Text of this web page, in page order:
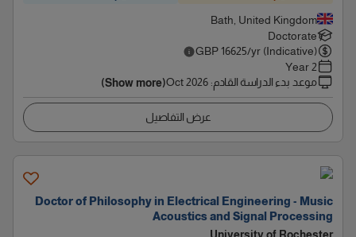
Bath, United Kingdom
Doctorate
GBP16625/yr (Indicative)
2 Year
موعد بدء الدراسة القادم:
Oct 2026
(Show more)
عرض التفاصيل
Doctor of Philosophy in Electrical Engineering - Music
Acoustics and Signal Processing